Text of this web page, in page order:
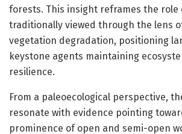
forests. This insight reframes the role
traditionally viewed through the lens
vegetation degradation, positioning
keystone agents maintaining
resilience.
From a paleoecological perspective,
resonate with evidence pointing
prominence of open and semi-open